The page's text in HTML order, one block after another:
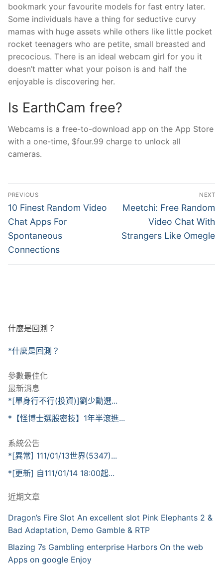
bookmark your favourite models for fast entry later.
Some individuals have a thing for seductive curvy
mamas with huge assets while others like little pocket
rocket teenagers who are petite, small breasted and
precocious. There is an ideal webcam girl for you it
doesn’t matter what your poison is and half the
enjoyable is discovering her.
Is EarthCam free?
Webcams is a free-to-download app on the App Store
with a one-time, $four.99 charge to unlock all
cameras.
文
章
導
覽
PREVIOUS
Previous
post:
10 Finest Random Video
Chat Apps For
Spontaneous
Connections
NEXT
Next
Meetchi: Free Random
Video Chat With
Strangers Like Omegle
什麼是回測？
*什麼是回測？
參數最佳化
最新消息
*[單身行不行(投資)]劉少勳選...
*【怪博士選股密技】1年半滾進...
系統公告
*[異常] 111/01/13世界(5347)...
*[更新] 自111/01/14 18:00起...
近期文章
Dragon’s Fire Slot An excellent slot Pink Elephants 2 &
Bad Adaptation, Demo Gamble & RTP
Blazing 7s Gambling enterprise Harbors On the web
Apps on google Enjoy